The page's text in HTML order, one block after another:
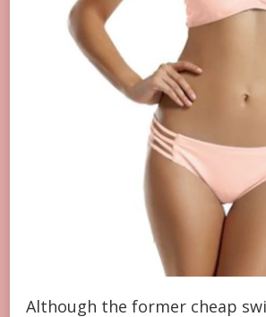
Although the former cheap